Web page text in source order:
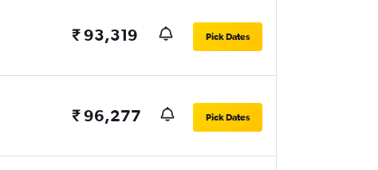
₹ 93,319 Pick Dates
₹ 96,277 Pick Dates